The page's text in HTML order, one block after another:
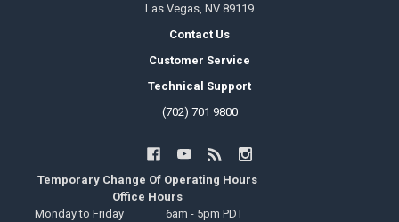
Las Vegas, NV 89119
Contact Us
Customer Service
Technical Support
(702) 701 9800
Temporary Change Of Operating Hours
Office Hours
Monday to Friday
6am - 5pm PDT